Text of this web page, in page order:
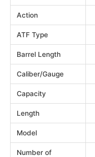
Action
ATF Type
Barrel Length
Caliber/Gauge
Capacity
Length
Model
Number of